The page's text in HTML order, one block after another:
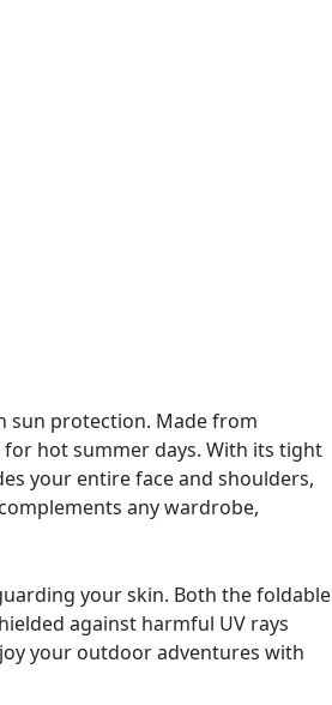
sun protection. Made from
hot summer days. With its tight
your entire face and shoulders,
any wardrobe,
your skin. Both the foldable
against harmful UV rays
your outdoor adventures with